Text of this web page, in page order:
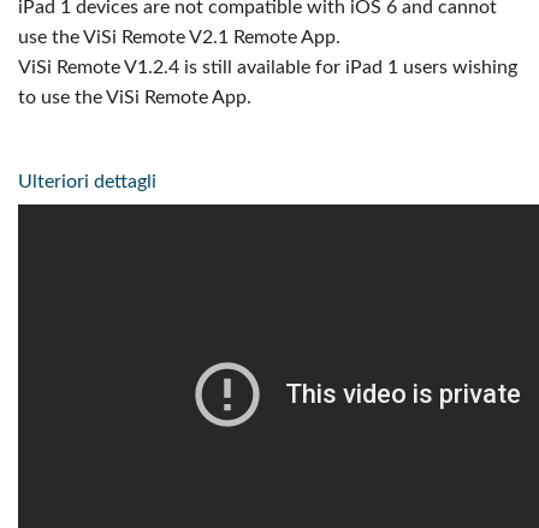
iPad 1 devices are not compatible with iOS 6 and cannot
use the ViSi Remote V2.1 Remote App.
ViSi Remote V1.2.4 is still available for iPad 1 users wishing
to use the ViSi Remote App.
Ulteriori dettagli